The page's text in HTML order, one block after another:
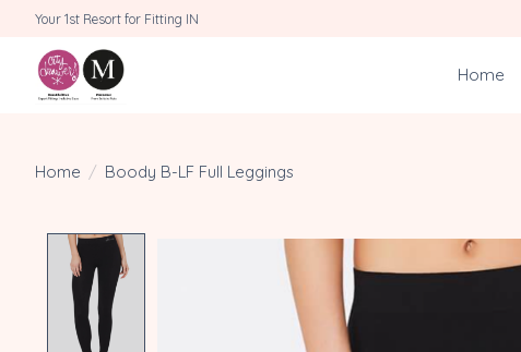
Your 1st Resort for Fitting IN
Home
Home / Boody B-LF Full Leggings
Product image slideshow Items